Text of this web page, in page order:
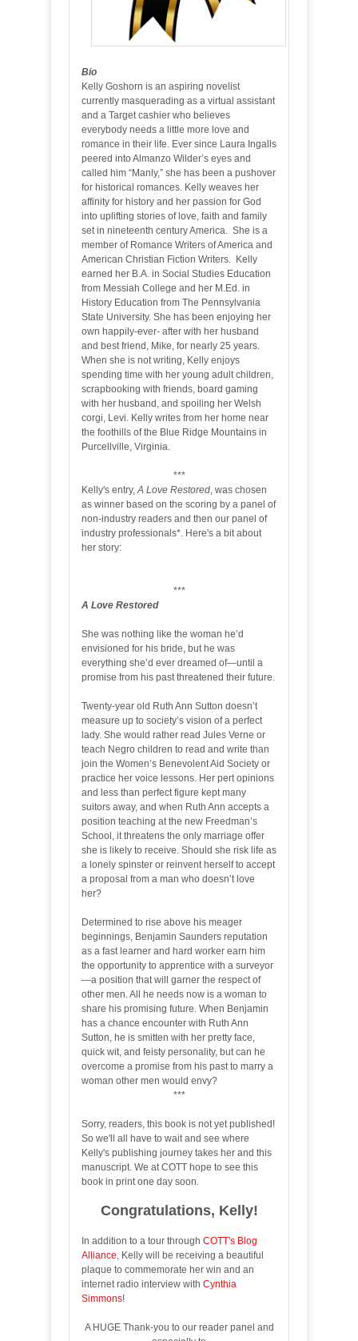
Bio
Kelly Goshorn is an aspiring novelist
currently masquerading as a virtual assistant
and a Target cashier who believes
everybody needs a little more love and
romance in their life. Ever since Laura Ingalls
peered into Almanzo Wilder’s eyes and
called him “Manly,” she has been a pushover
for historical romances. Kelly weaves her
affinity for history and her passion for God
into uplifting stories of love, faith and family
set in nineteenth century America. She is a
member of Romance Writers of America and
American Christian Fiction Writers. Kelly
earned her B.A. in Social Studies Education
from Messiah College and her M.Ed. in
History Education from The Pennsylvania
State University. She has been enjoying her
own happily-ever- after with her husband
and best friend, Mike, for nearly 25 years.
When she is not writing, Kelly enjoys
spending time with her young adult children,
scrapbooking with friends, board gaming
with her husband, and spoiling her Welsh
corgi, Levi. Kelly writes from her home near
the foothills of the Blue Ridge Mountains in
Purcellville, Virginia.
***
Kelly's entry,A Love Restored, was chosen
as winner based on the scoring by a panel of
non-industry readers and then our panel of
industry professionals*. Here's a bit about
her story:
***
A Love Restored
She was nothing like the woman he’d
envisioned for his bride, but he was
everything she’d ever dreamed of—until a
promise from his past threatened their future.
Twenty-year old Ruth Ann Sutton doesn’t
measure up to society’s vision of a perfect
lady. She would rather read Jules Verne or
teach Negro children to read and write than
join the Women’s Benevolent Aid Society or
practice her voice lessons. Her pert opinions
and less than perfect figure kept many
suitors away, and when Ruth Ann accepts a
position teaching at the new Freedman’s
School, it threatens the only marriage offer
she is likely to receive. Should she risk life as
a lonely spinster or reinvent herself to accept
a proposal from a man who doesn’t love
her?
Determined to rise above his meager
beginnings, Benjamin Saunders reputation
as a fast learner and hard worker earn him
the opportunity to apprentice with a surveyor
—a position that will garner the respect of
other men. All he needs now is a woman to
share his promising future. When Benjamin
has a chance encounter with Ruth Ann
Sutton, he is smitten with her pretty face,
quick wit, and feisty personality, but can he
overcome a promise from his past to marry a
woman other men would envy?
***
Sorry, readers, this book is not yet published!
So we'll all have to wait and see where
Kelly's publishing journey takes her and this
manuscript. We at COTT hope to see this
book in print one day soon.
Congratulations, Kelly!
In addition to a tour through COTT's Blog
Alliance, Kelly will be receiving a beautiful
plaque to commemorate her win and an
internet radio interview with Cynthia
Simmons!
A HUGE Thank-you to our reader panel and